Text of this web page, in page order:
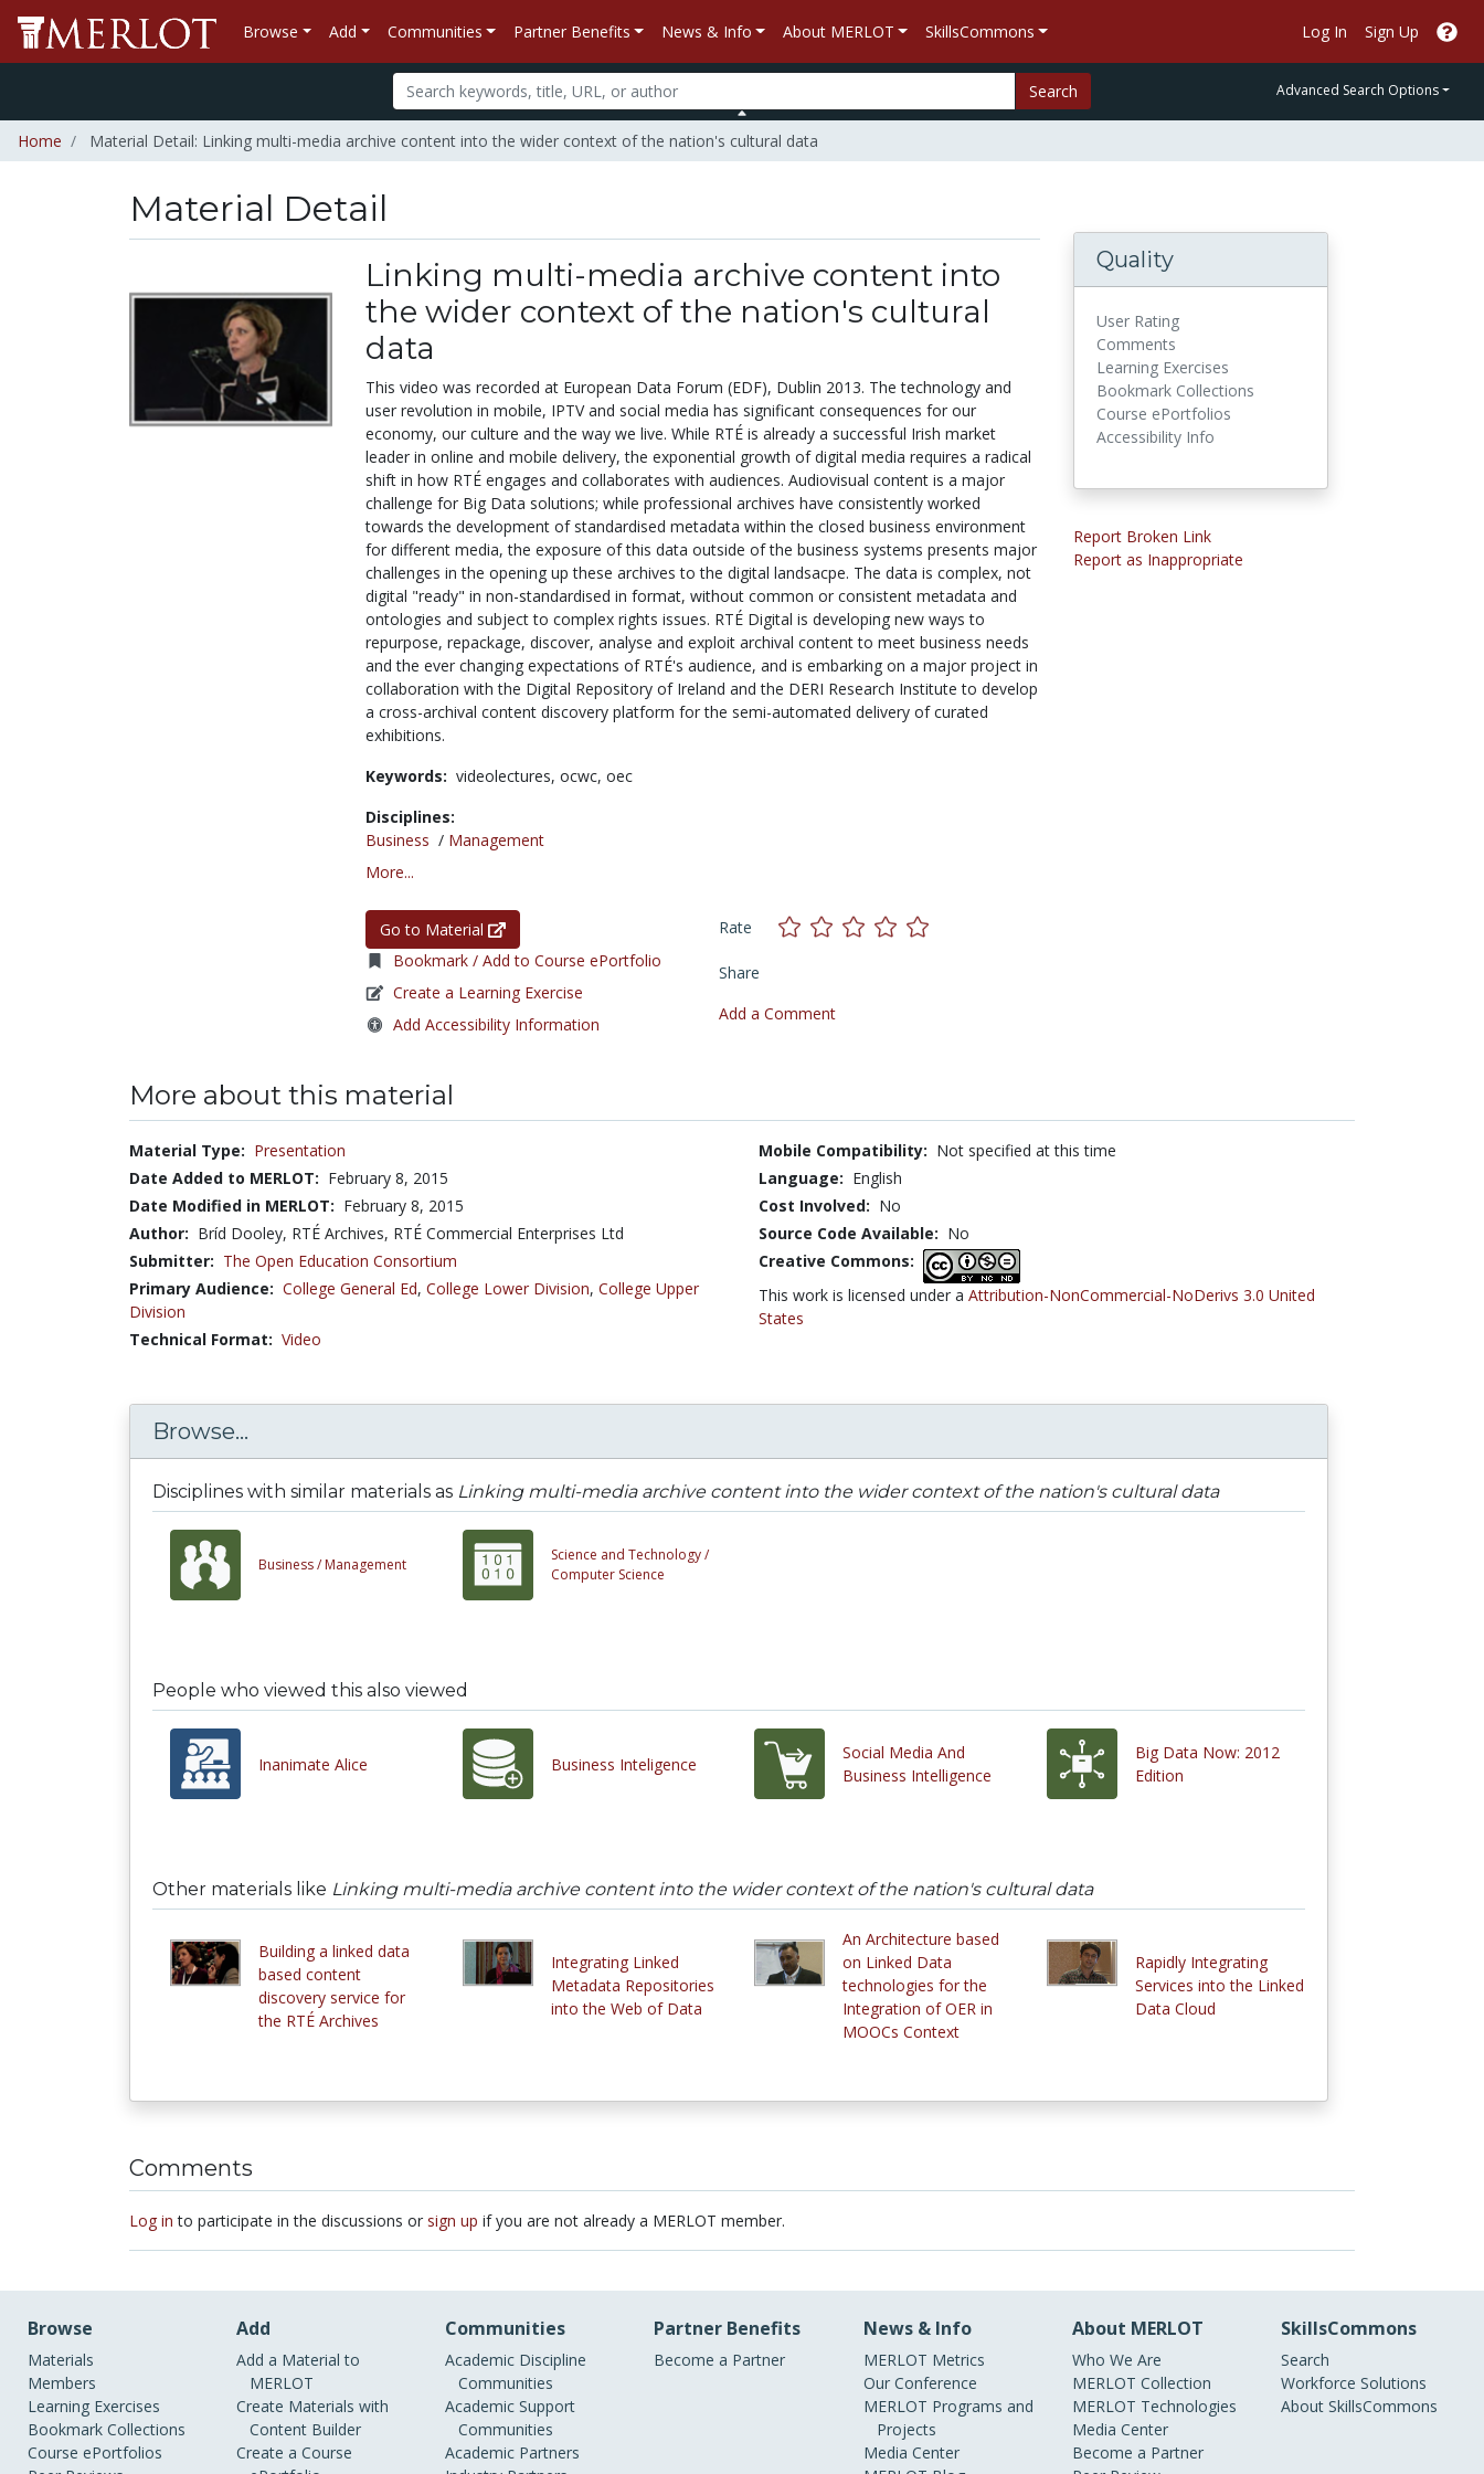
Browse Add Communities Partner Benefits News & Info About MERLOT SkillsCommons Log In Sign Up
Search Advanced Search Options
Home Material Detail: Linking multi-media archive content into the wider context of the nation's cultural data
Material Detail
Linking multi-media archive content into
the wider context of the nation's cultural
data
This video was recorded at European Data Forum (EDF), Dublin 2013. The technology and
user revolution in mobile, IPTV and social media has significant consequences for our
economy, our culture and the way we live. While RTÉ is already a successful Irish market
leader in online and mobile delivery, the exponential growth of digital media requires a radical
shift in how RTÉ engages and collaborates with audiences. Audiovisual content is a major
challenge for Big Data solutions; while professional archives have consistently worked
towards the development of standardised metadata within the closed business environment
for different media, the exposure of this data outside of the business systems presents major
challenges in the opening up these archives to the digital landsacpe. The data is complex, not
digital "ready" in non-standardised in format, without common or consistent metadata and
ontologies and subject to complex rights issues. RTÉ Digital is developing new ways to
repurpose, repackage, discover, analyse and exploit archival content to meet business needs
and the ever changing expectations of RTÉ's audience, and is embarking on a major project in
collaboration with the Digital Repository of Ireland and the DERI Research Institute to develop
a cross-archival content discovery platform for the semi-automated delivery of curated
exhibitions.
Keywords: videolectures, ocwc, oec
Disciplines:
Business / Management
More...
Go to Material
Bookmark / Add to Course ePortfolio
Create a Learning Exercise
Add Accessibility Information
Rate
Share
Add a Comment
Quality
User Rating
Comments
Learning Exercises
Bookmark Collections
Course ePortfolios
Accessibility Info
Report Broken Link
Report as Inappropriate
More about this material
Material Type: Presentation
Date Added to MERLOT: February 8, 2015
Date Modified in MERLOT: February 8, 2015
Author: Bríd Dooley, RTÉ Archives, RTÉ Commercial Enterprises Ltd
Submitter: The Open Education Consortium
Primary Audience: College General Ed, College Lower Division, College Upper
Division
Technical Format: Video
Mobile Compatibility: Not specified at this time
Language: English
Cost Involved: No
Source Code Available: No
Creative Commons:
This work is licensed under a Attribution-NonCommercial-NoDerivs 3.0 United
States
Browse...
Disciplines with similar materials as Linking multi-media archive content into the wider context of the nation's cultural data
Business / Management
Science and Technology /
Computer Science
People who viewed this also viewed
Inanimate Alice Business Inteligence
Social Media And
Business Intelligence
Big Data Now: 2012
Edition
Other materials like Linking multi-media archive content into the wider context of the nation's cultural data
Building a linked data
based content
discovery service for
the RTÉ Archives
Integrating Linked
Metadata Repositories
into the Web of Data
An Architecture based
on Linked Data
technologies for the
Integration of OER in
MOOCs Context
Rapidly Integrating
Services into the Linked
Data Cloud
Comments
Log in to participate in the discussions or sign up if you are not already a MERLOT member.
Browse
Materials
Members
Learning Exercises
Bookmark Collections
Course ePortfolios
Add
Add a Material to
MERLOT
Create Materials with
Content Builder
Create a Course
Communities
Academic Discipline
Communities
Academic Support
Communities
Academic Partners
Partner Benefits
Become a Partner
News & Info
MERLOT Metrics
Our Conference
MERLOT Programs and
Projects
Media Center
About MERLOT
Who We Are
MERLOT Collection
MERLOT Technologies
Media Center
Become a Partner
SkillsCommons
Search
Workforce Solutions
About SkillsCommons